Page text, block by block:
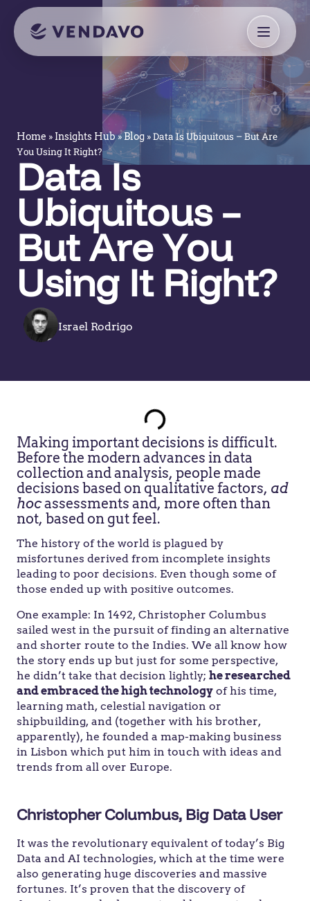
Home » Insights Hub»Blog »Data Is Ubiquitous – But Are
You Using It Right?
Data Is
Ubiquitous –
But Are You
Using It Right?
Israel Rodrigo
Making important decisions is difficult.
Before the modern advances in data
collection and analysis, people made
decisions based on qualitative factors, ad
hocassessments and, more often than
not, based on gut feel.
The history of the world is plagued by
misfortunes derived from incomplete insights
leading to poor decisions. Even though some of
those ended up with positive outcomes.
One example: In 1492, Christopher Columbus
sailed west in the pursuit of finding an alternative
and shorter route to the Indies. We all know how
the story ends up but just for some perspective,
he didn’t take that decision lightly; he researched
and embraced the high technology of his time,
learning math, celestial navigation or
shipbuilding, and (together with his brother,
apparently), he founded a map-making business
in Lisbon which put him in touch with ideas and
trends from all over Europe.
Christopher Columbus, Big Data User
It was the revolutionary equivalent of today’s Big
Data and AI technologies, which at the time were
also generating huge discoveries and massive
fortunes. It’s proven that the discovery of